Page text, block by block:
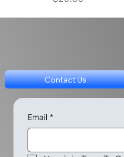
Contact Us
Email *